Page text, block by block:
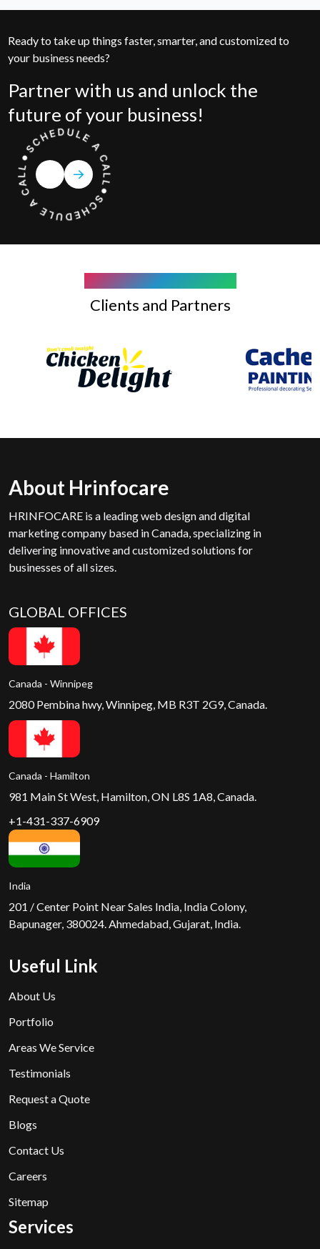
Ready to take up things faster, smarter, and customized to
your business needs?
Partner with us and unlock the
future of your business!
Clients and Partners
About Hrinfocare
HRINFOCARE is a leading web design and digital
marketing company based in Canada, specializing in
delivering innovative and customized solutions for
businesses of all sizes.
GLOBAL OFFICES
Canada - Winnipeg
2080 Pembina hwy, Winnipeg, MB R3T 2G9, Canada.
Canada - Hamilton
981 Main St West, Hamilton, ON L8S 1A8, Canada.
+1-431-337-6909
India
201 / Center Point Near Sales India, India Colony,
Bapunager, 380024. Ahmedabad, Gujarat, India.
Useful Link
About Us
Portfolio
Areas We Service
Testimonials
Request a Quote
Blogs
Contact Us
Careers
Sitemap
Services